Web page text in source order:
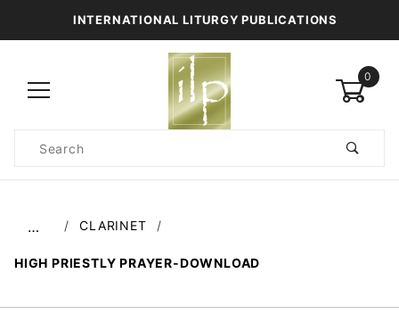
INTERNATIONAL LITURGY PUBLICATIONS
0
Search
… CLARINET
HIGH PRIESTLY PRAYER-DOWNLOAD